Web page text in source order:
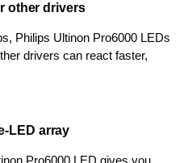
other drivers
Philips Ultinon Pro6000 LEDs
drivers can react faster,
LED array
Pro6000 LED gives you